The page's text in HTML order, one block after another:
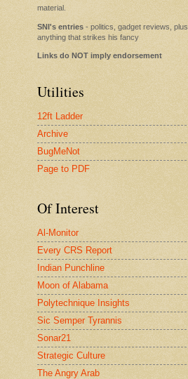
material.
SNI's entries - politics, gadget reviews, plus
anything that strikes his fancy
Links do NOT imply endorsement
Utilities
12ft Ladder
Archive
BugMeNot
Page to PDF
Of Interest
Al-Monitor
Every CRS Report
Indian Punchline
Moon of Alabama
Polytechnique Insights
Sic Semper Tyrannis
Sonar21
Strategic Culture
The Angry Arab